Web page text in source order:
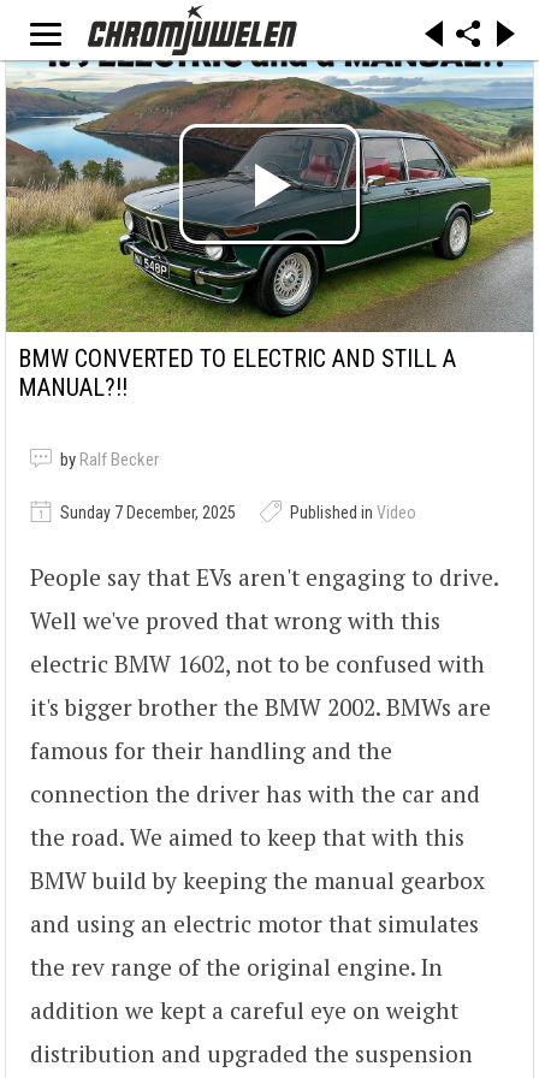
BMW CONVERTED TO ELECTRIC AND STILL A
MANUAL?!!
by Ralf Becker
Sunday 7 December, 2025 Published in Video
People say that EVs aren't engaging to drive.
Well we've proved that wrong with this
electric BMW 1602, not to be confused with
it's bigger brother the BMW 2002. BMWs are
famous for their handling and the
connection the driver has with the car and
the road. We aimed to keep that with this
BMW build by keeping the manual gearbox
and using an electric motor that simulates
the rev range of the original engine. In
addition we kept a careful eye on weight
distribution and upgraded the suspension